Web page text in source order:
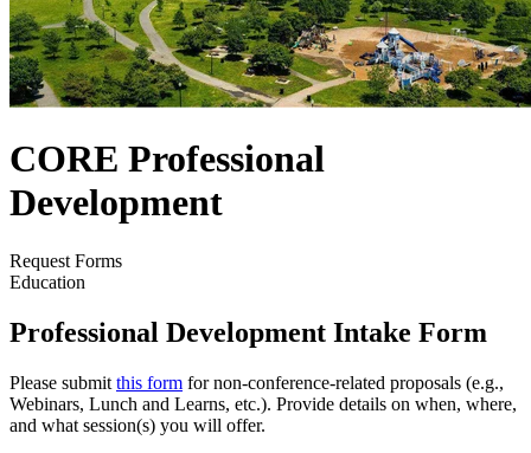
CORE Professional
Development
Request Forms
Education
Professional Development Intake Form
Please submit this form for non-conference-related proposals (e.g.,
Webinars, Lunch and Learns, etc.). Provide details on when, where,
and what session(s) you will offer.